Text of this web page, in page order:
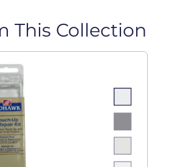
This Collection